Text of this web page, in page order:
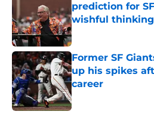
prediction for
wishful thinking
Published by on Invalid
Former SF
up his spikes
career
Published by on Invalid